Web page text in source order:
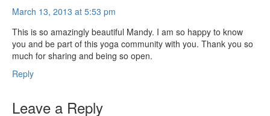
March 13, 2013 at 5:53 pm
This is so amazingly beautiful Mandy. I am so happy to know
you and be part of this yoga community with you. Thank you so
much for sharing and being so open.
Reply
Leave a Reply